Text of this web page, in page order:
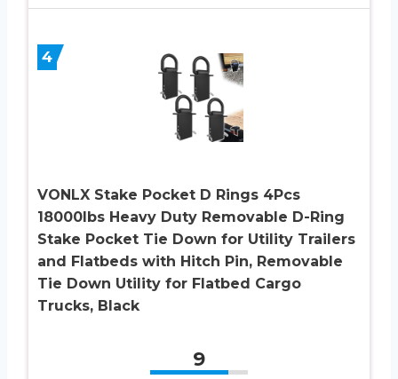
4
VONLX Stake Pocket D Rings 4Pcs
18000lbs Heavy Duty Removable D-Ring
Stake Pocket Tie Down for Utility Trailers
and Flatbeds with Hitch Pin, Removable
Tie Down Utility for Flatbed Cargo
Trucks, Black
9